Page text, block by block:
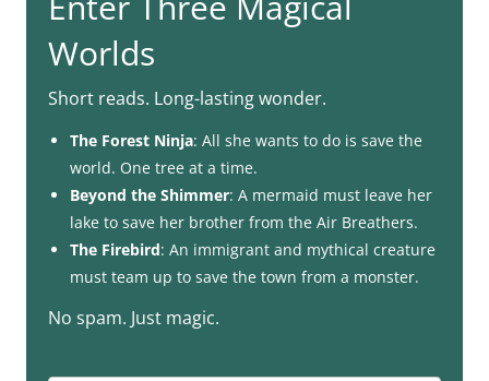
Worlds
Short reads. Long-lasting wonder.
The Forest Ninja: All she wants to do is save the
world. One tree at a time.
Beyond the Shimmer: A mermaid must leave her
lake to save her brother from the Air Breathers.
The Firebird: An immigrant and mythical creature
must team up to save the town from a monster.
No spam. Just magic.